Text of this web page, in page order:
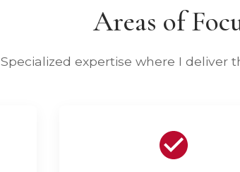
Areas of
Specialized expertise where I deliver